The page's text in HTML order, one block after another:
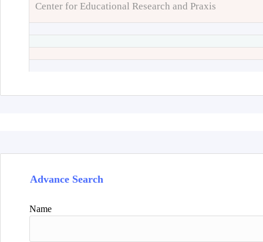
Center for Educational Research and Praxis
Advance Search
Name